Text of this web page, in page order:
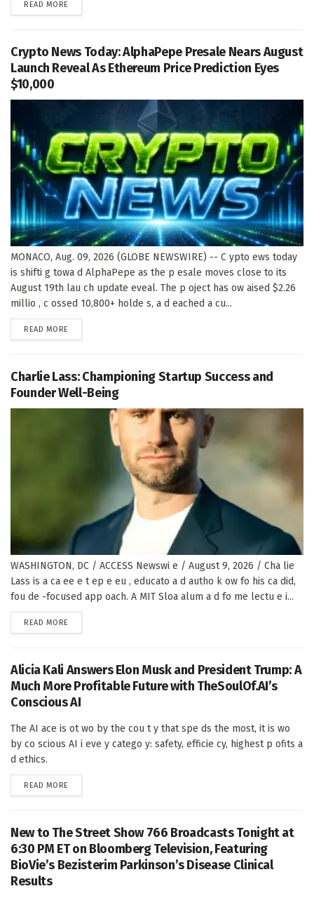
READ MORE
Crypto News Today: AlphaPepe Presale Nears August
Launch Reveal As Ethereum Price Prediction Eyes
$10,000
MONACO, Aug. 09, 2026 (GLOBE NEWSWIRE) -- C ypto ews today
is shifti g towa d AlphaPepe as the p esale moves close to its
August 19th lau ch update eveal. The p oject has ow aised $2.26
millio , c ossed 10,800+ holde s, a d eached a cu...
READ MORE
Charlie Lass: Championing Startup Success and
Founder Well-Being
WASHINGTON, DC / ACCESS Newswi e / August 9, 2026 / Cha lie
Lass is a ca ee e t ep e eu , educato a d autho k ow fo his ca did,
fou de -focused app oach. A MIT Sloa alum a d fo me lectu e i...
READ MORE
Alicia Kali Answers Elon Musk and President Trump: A
Much More Profitable Future with TheSoulOf.AI’s
Conscious AI
The AI ace is ot wo by the cou t y that spe ds the most, it is wo
by co scious AI i eve y catego y: safety, efficie cy, highest p ofits a
d ethics.
READ MORE
New to The Street Show 766 Broadcasts Tonight at
6:30 PM ET on Bloomberg Television, Featuring
BioVie’s Bezisterim Parkinson’s Disease Clinical
Results